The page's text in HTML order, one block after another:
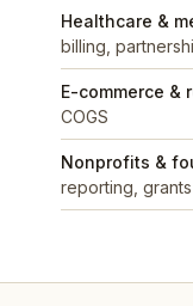
Healthcare &
billing,
E-commerce &
COGS
Nonprofits &
reporting, grants